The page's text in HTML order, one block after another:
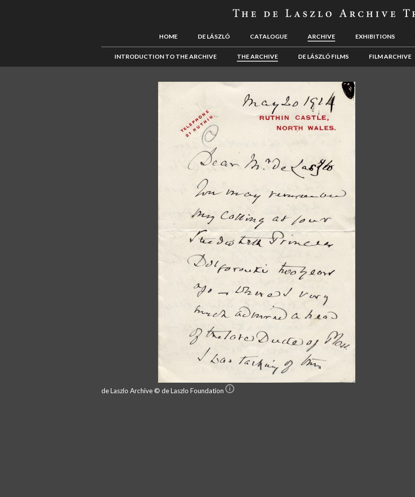
HOME DE LÁSZLÓ CATALOGUE ARCHIVE EXHIBITIONS
INTRODUCTION TO THE ARCHIVE THE ARCHIVE DE LÁSZLÓ FILMS FILM ARCHIVE
de Laszlo Archive © de Laszlo Foundation